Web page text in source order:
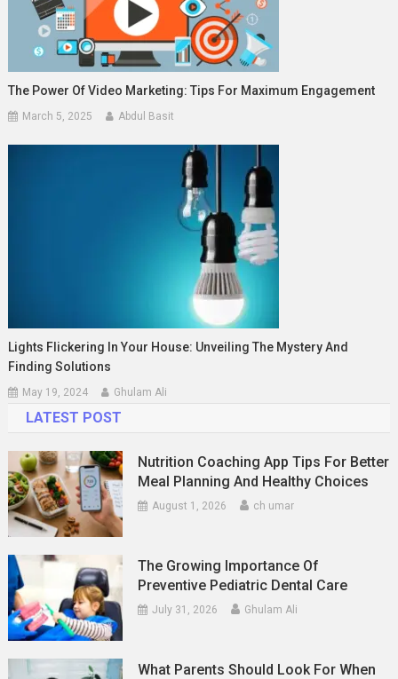
The Power Of Video Marketing: Tips For Maximum Engagement
March 5, 2025 Abdul Basit
Lights Flickering In Your House: Unveiling The Mystery And
Finding Solutions
May 19, 2024 Ghulam Ali
LATEST POST
Nutrition Coaching App Tips For Better
Meal Planning And Healthy Choices
August 1, 2026 ch umar
The Growing Importance Of
Preventive Pediatric Dental Care
July 31, 2026 Ghulam Ali
What Parents Should Look For When